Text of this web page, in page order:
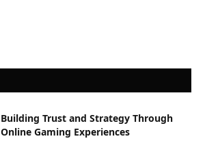
Building Trust and Strategy Through
Online Gaming Experiences